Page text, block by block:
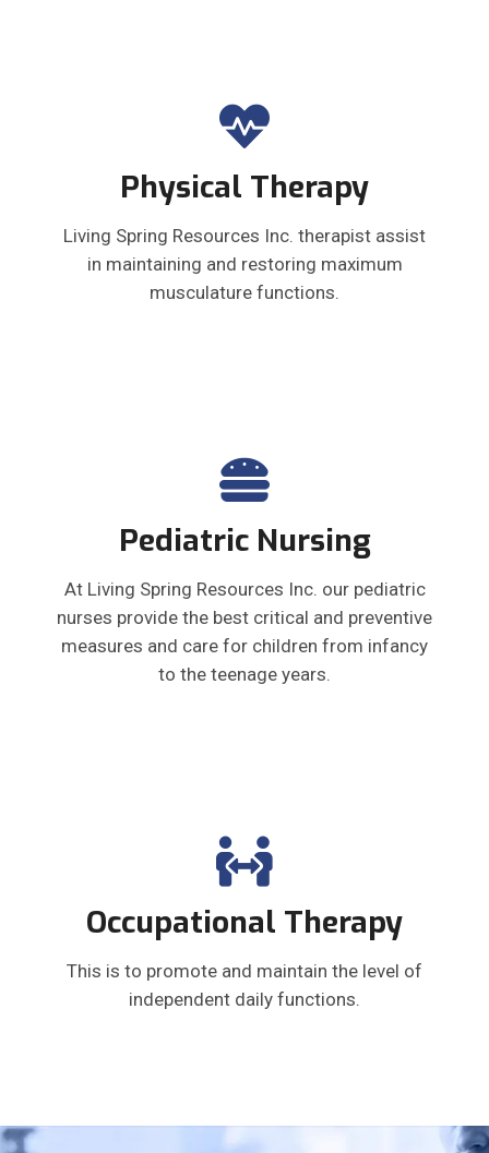
Physical Therapy
Living Spring Resources Inc. therapist assist
in maintaining and restoring maximum
musculature functions.
Pediatric Nursing
At Living Spring Resources Inc. our pediatric
nurses provide the best critical and preventive
measures and care for children from infancy
to the teenage years.
Occupational Therapy
This is to promote and maintain the level of
independent daily functions.